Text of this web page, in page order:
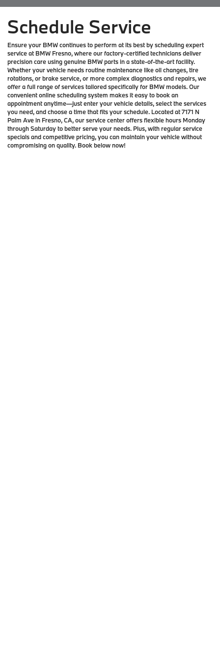
Schedule Service
Ensure your BMW continues to perform at its best by scheduling expert
service at BMW Fresno, where our factory-certified technicians deliver
precision care using genuine BMW parts in a state-of-the-art facility.
Whether your vehicle needs routine maintenance like oil changes, tire
rotations, or brake service, or more complex diagnostics and repairs, we
offer a full range of services tailored specifically for BMW models. Our
convenient online scheduling system makes it easy to book an
appointment anytime—just enter your vehicle details, select the services
you need, and choose a time that fits your schedule. Located at 7171 N
Palm Ave in Fresno, CA, our service center offers flexible hours Monday
through Saturday to better serve your needs. Plus, with regular service
specials and competitive pricing, you can maintain your vehicle without
compromising on quality. Book below now!